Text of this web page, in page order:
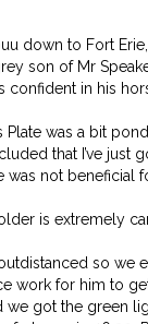
down to Fort
son of Mr
confident in his
Plate was a bit
that I’ve just
not beneficial
is extremely
so we
work for him to
got the green